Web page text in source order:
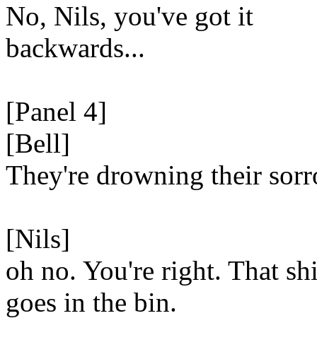
No, Nils, you've got it
backwards...
[Panel 4]
[Bell]
They're drowning their
[Nils]
oh no. You're right. That
goes in the bin.